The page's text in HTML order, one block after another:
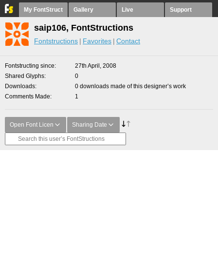
My FontStruct Gallery Live Support
saip106, FontStructions
Fontstructions Favorites Contact
Fontstructing since
27th April, 2008
Shared Glyphs
0
Downloads
0 downloads made of this designer’s work
Comments Made
1
Open Font Licen Sharing Date